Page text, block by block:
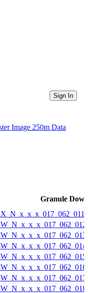
Sign In
Image 250m Data
Granule